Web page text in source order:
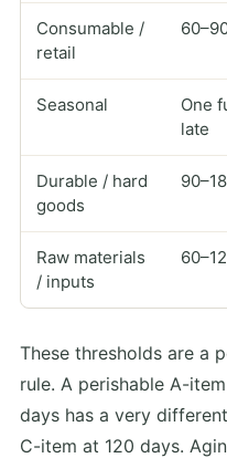
Consumable /
retail
Seasonal
One
late
Durable / hard
goods
Raw materials
/ inputs
These thresholds are a
rule. A perishable A-
days has a very
C-item at 120 days.